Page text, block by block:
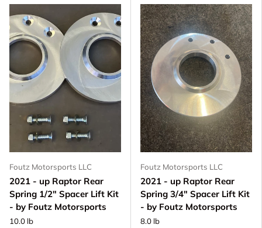
Foutz Motorsports LLC
2021 - up Raptor Rear
Spring 1/2" Spacer Lift Kit
- by Foutz Motorsports
10.0 lb
Foutz Motorsports LLC
2021 - up Raptor Rear
Spring 3/4" Spacer Lift Kit
- by Foutz Motorsports
8.0 lb